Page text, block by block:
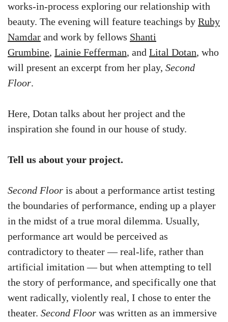
works-in-process exploring our relationship with
beauty. The evening will feature teachings by Ruby
Namdar and work by fellows Shanti
Grumbine, Lainie Fefferman, and Lital Dotan, who
will present an excerpt from her play, Second
Floor.
Here, Dotan talks about her project and the
inspiration she found in our house of study.
Tell us about your project.
Second Floor is about a performance artist testing
the boundaries of performance, ending up a player
in the midst of a true moral dilemma. Usually,
performance art would be perceived as
contradictory to theater — real-life, rather than
artificial imitation — but when attempting to tell
the story of performance, and specifically one that
went radically, violently real, I chose to enter the
theater. Second Floor was written as an immersive